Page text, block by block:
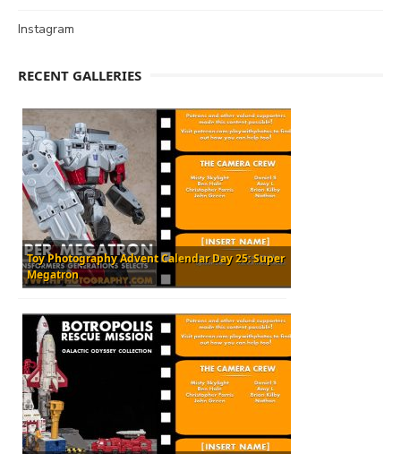
Instagram
RECENT GALLERIES
Toy Photography Advent Calendar Day 25: Super
Megatron